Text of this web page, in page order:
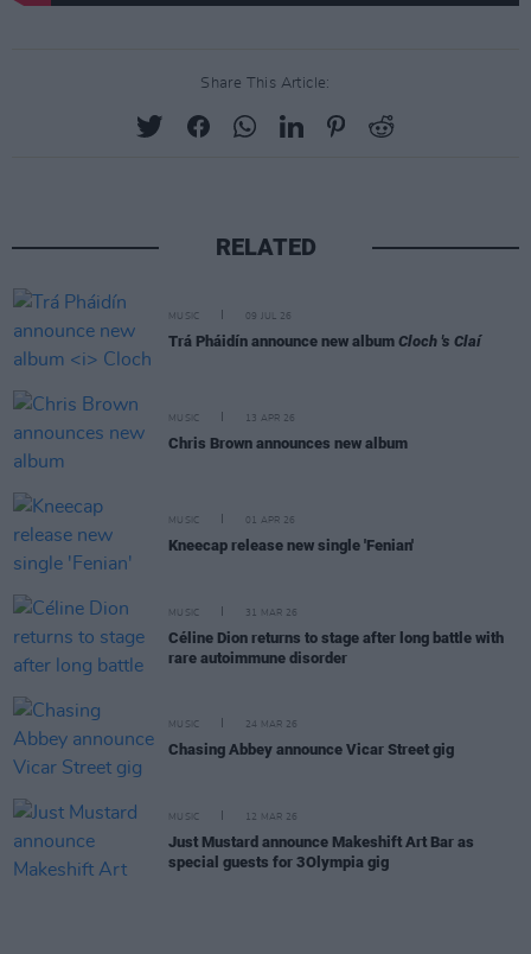
Share This Article:
RELATED
MUSIC 09 JUL 26
Trá Pháidín announce new album Cloch 's Claí
MUSIC 13 APR 26
Chris Brown announces new album
MUSIC 01 APR 26
Kneecap release new single 'Fenian'
MUSIC 31 MAR 26
Céline Dion returns to stage after long battle with
rare autoimmune disorder
MUSIC 24 MAR 26
Chasing Abbey announce Vicar Street gig
MUSIC 12 MAR 26
Just Mustard announce Makeshift Art Bar as
special guests for 3Olympia gig